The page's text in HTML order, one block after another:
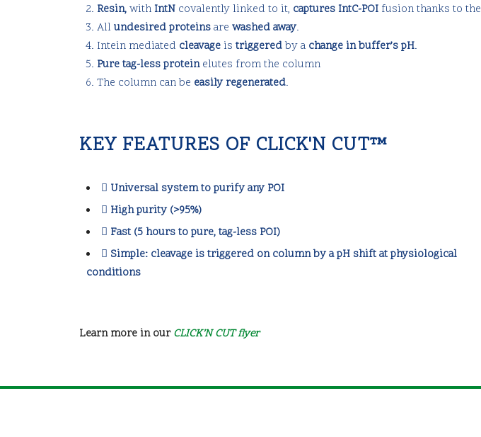
Resin,with IntN covalently linked to it, captures IntC-POI fusion thanks to the
All undesired proteinsare washed away.
Intein mediated cleavage is triggeredby a change in buffer’s pH.
Pure tag-less proteinelutes from the column
The column can be easily regenerated.
KEY FEATURES OF CLICK'N CUT™
Universal system to purify any POI
High purity (>95%)
Fast (5 hours to pure, tag-less POI)
Simple: cleavage is triggered on column by a pH shift at physiological
conditions
Learn more in our CLICK’N CUT flyer